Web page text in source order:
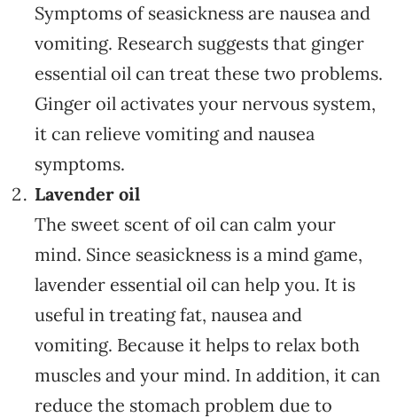
Symptoms of seasickness are nausea and
vomiting. Research suggests that ginger
essential oil can treat these two problems.
Ginger oil activates your nervous system,
it can relieve vomiting and nausea
symptoms.
Lavender oil
The sweet scent of oil can calm your
mind. Since seasickness is a mind game,
lavender essential oil can help you. It is
useful in treating fat, nausea and
vomiting. Because it helps to relax both
muscles and your mind. In addition, it can
reduce the stomach problem due to